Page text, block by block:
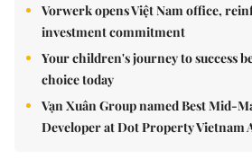
Vorwerk opens Việt Nam office,
investment commitment
Your children's journey to success
choice today
Vạn Xuân Group named Best Mid-
Developer at Dot Property Vietnam